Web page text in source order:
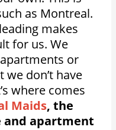
as Montreal.
makes
for us. We
or
we don’t have
where comes
Maids, the
and apartment